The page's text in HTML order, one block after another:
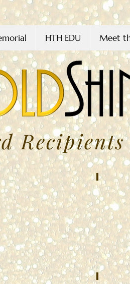
HTH EDU Meet
Recipients
Amy
MARCH
2022
Bracken
County
E-
911
KY